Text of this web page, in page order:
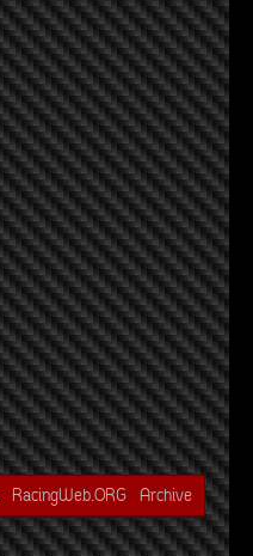
RacingWeb.ORG Archive